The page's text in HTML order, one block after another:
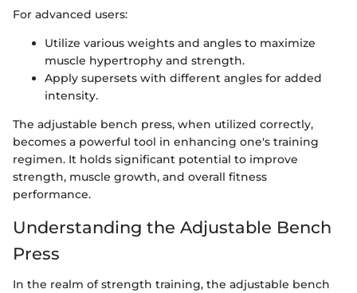
For advanced users:
Utilize various weights and angles to maximize
muscle hypertrophy and strength.
Apply supersets with different angles for added
intensity.
The adjustable bench press, when utilized correctly,
becomes a powerful tool in enhancing one's training
regimen. It holds significant potential to improve
strength, muscle growth, and overall fitness
performance.
Understanding the Adjustable Bench
Press
In the realm of strength training, the adjustable bench